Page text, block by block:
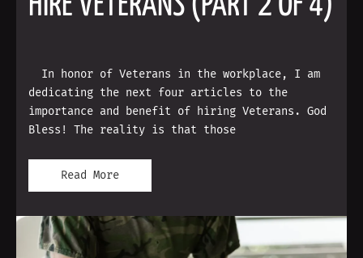
In honor of Veterans in the workplace, I am
dedicating the next four articles to the
importance and benefit of hiring Veterans. God
Bless! The reality is that those
Read More